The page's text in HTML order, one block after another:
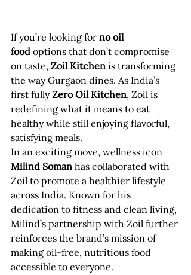
If you’re looking for no oil
food options that don’t compromise
on taste, Zoil Kitchen is transforming
the way Gurgaon dines. As India’s
first fully Zero Oil Kitchen, Zoil is
redefining what it means to eat
healthy while still enjoying flavorful,
satisfying meals.
In an exciting move, wellness icon
Milind Soman has collaborated with
Zoil to promote a healthier lifestyle
across India. Known for his
dedication to fitness and clean living,
Milind’s partnership with Zoil further
reinforces the brand’s mission of
making oil-free, nutritious food
accessible to everyone.